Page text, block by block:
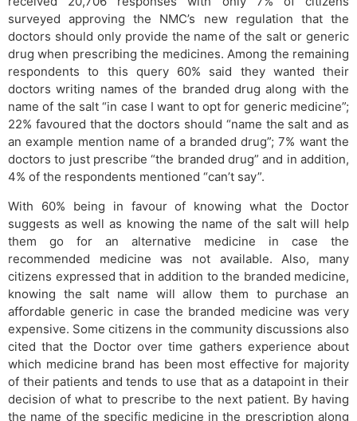
surveyed approving the NMC’s new regulation that the
doctors should only provide the name of the salt or generic
drug when prescribing the medicines. Among the remaining
respondents to this query 60% said they wanted their
doctors writing names of the branded drug along with the
name of the salt “in case I want to opt for generic medicine”;
22% favoured that the doctors should “name the salt and as
an example mention name of a branded drug”; 7% want the
doctors to just prescribe “the branded drug” and in addition,
4% of the respondents mentioned “can’t say”.
With 60% being in favour of knowing what the Doctor
suggests as well as knowing the name of the salt will help
them go for an alternative medicine in case the
recommended medicine was not available. Also, many
citizens expressed that in addition to the branded medicine,
knowing the salt name will allow them to purchase an
affordable generic in case the branded medicine was very
expensive. Some citizens in the community discussions also
cited that the Doctor over time gathers experience about
which medicine brand has been most effective for majority
of their patients and tends to use that as a datapoint in their
decision of what to prescribe to the next patient. By having
the name of the specific medicine in the prescription along